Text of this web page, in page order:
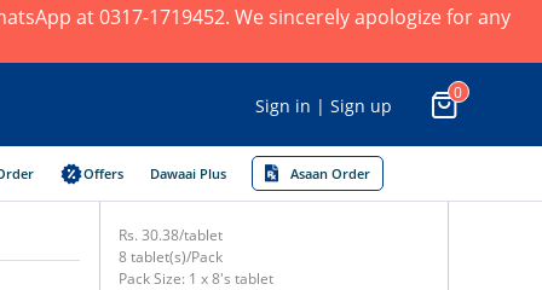
at 0317-1719452. We sincerely apologize for any
Sign in | Sign up
0
Offers Dawaai Plus Asaan Order
Rs. 30.38/tablet
8 tablet(s)/Pack
Pack Size: 1 x 8's tablet